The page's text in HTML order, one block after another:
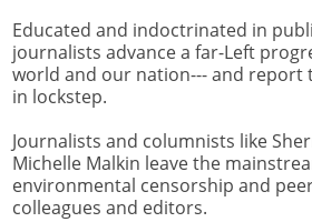
Educated and indoctrinated in
journalists advance a far-Left
world and our nation--- and report
in lockstep.
Journalists and columnists like
Michelle Malkin leave the
environmental censorship and
colleagues and editors.